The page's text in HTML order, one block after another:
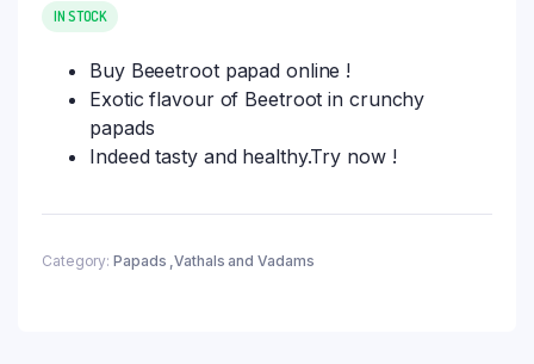
IN STOCK
Buy Beeetroot papad online !
Exotic flavour of Beetroot in crunchy
papads
Indeed tasty and healthy.Try now !
Category: Papads ,Vathals and Vadams